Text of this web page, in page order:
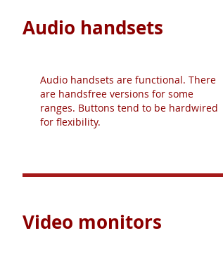
Audio handsets
Audio handsets are functional. There
are handsfree versions for some
ranges. Buttons tend to be hardwired
for flexibility.
Video monitors